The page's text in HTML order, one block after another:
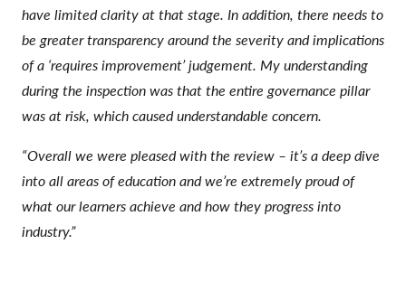
have limited clarity at that stage. In addition, there needs to
be greater transparency around the severity and implications
of a ‘requires improvement’ judgement. My understanding
during the inspection was that the entire governance pillar
was at risk, which caused understandable concern.
“Overall we were pleased with the review – it’s a deep dive
into all areas of education and we’re extremely proud of
what our learners achieve and how they progress into
industry.”